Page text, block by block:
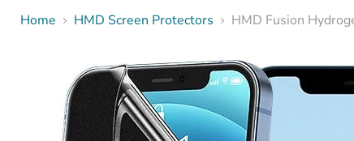
Home HMD Screen Protectors HMD Fusion